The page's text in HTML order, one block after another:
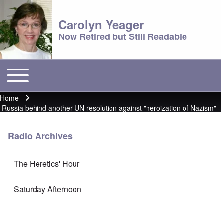
Carolyn Yeager
Now Retired but Still Readable
Main menu
Toggle main menu
Breadcrumb
Home
Russia behind another UN resolution against "heroization of Nazism"
Radio Archives
The Heretics' Hour
Saturday Afternoon